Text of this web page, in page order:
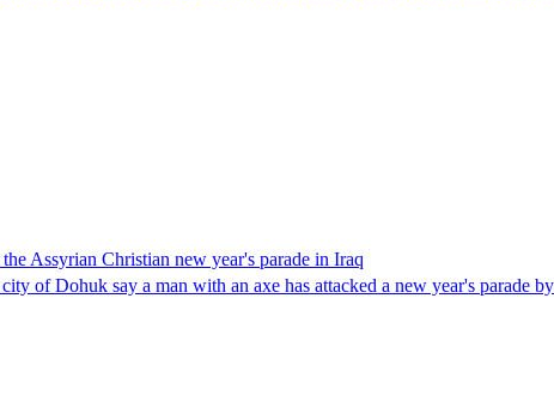
Assyrian Christian new year's parade in Iraq
of Dohuk say a man with an axe has attacked a new year's parade